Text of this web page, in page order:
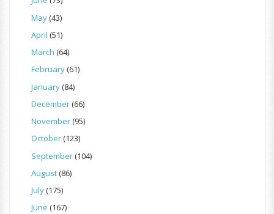
May(43)
April (51)
March (64)
February(61)
January(84)
December(66)
November(95)
October(123)
September(104)
August(86)
July(175)
June (167)